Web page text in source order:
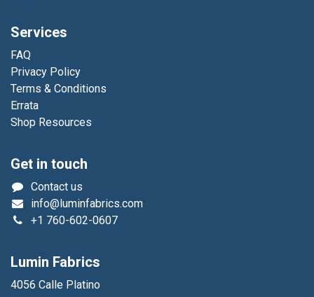
Services
FAQ
Privacy Policy
Terms & Conditions
Errata
Shop Resources
Get in touch
Contact us
info@luminfabrics.com
+1 760-602-0607
Lumin Fabrics
4056 Calle Platino